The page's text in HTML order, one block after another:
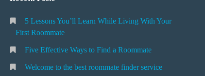
5 Lessons You’ll Learn While Living With Your
First Roommate
Five Effective Ways to Find a Roommate
Welcome to the best roommate finder service